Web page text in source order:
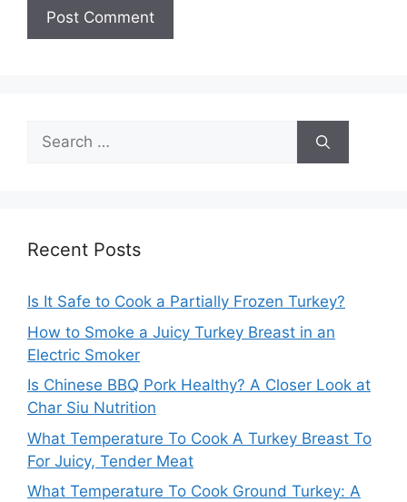
Search
for:
Recent Posts
Is It Safe to Cook a Partially Frozen Turkey?
How to Smoke a Juicy Turkey Breast in an
Electric Smoker
Is Chinese BBQ Pork Healthy? A Closer Look at
Char Siu Nutrition
What Temperature To Cook A Turkey Breast To
For Juicy, Tender Meat
What Temperature To Cook Ground Turkey: A